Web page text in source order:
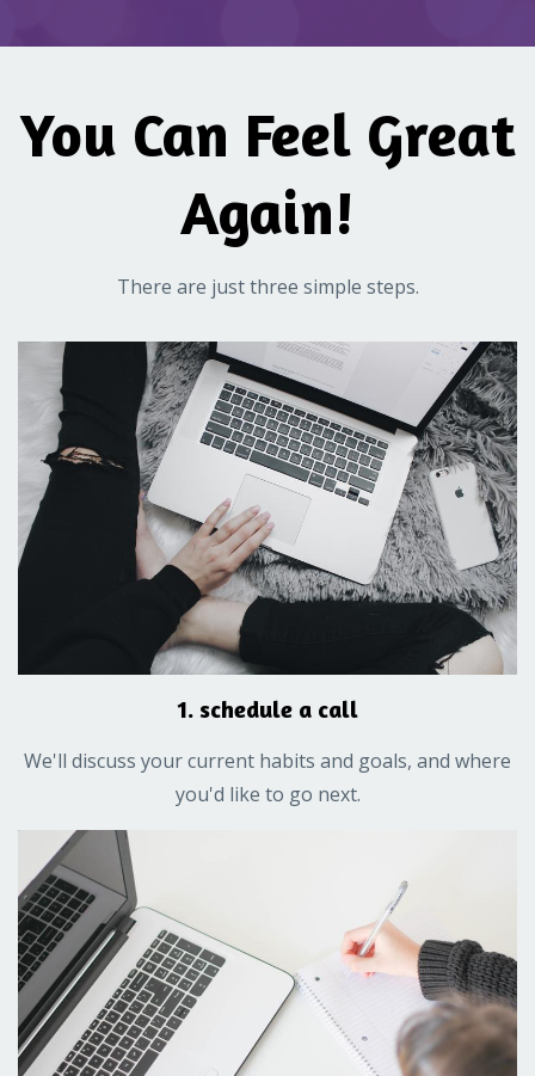
You Can Feel Great
Again!
There are just three simple steps.
1. schedule a call
We'll discuss your current habits and goals, and where
you'd like to go next.